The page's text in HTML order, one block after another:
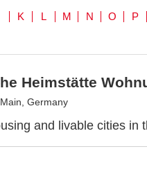
K L M N O P
Heimstätte
Germany
and livable cities in